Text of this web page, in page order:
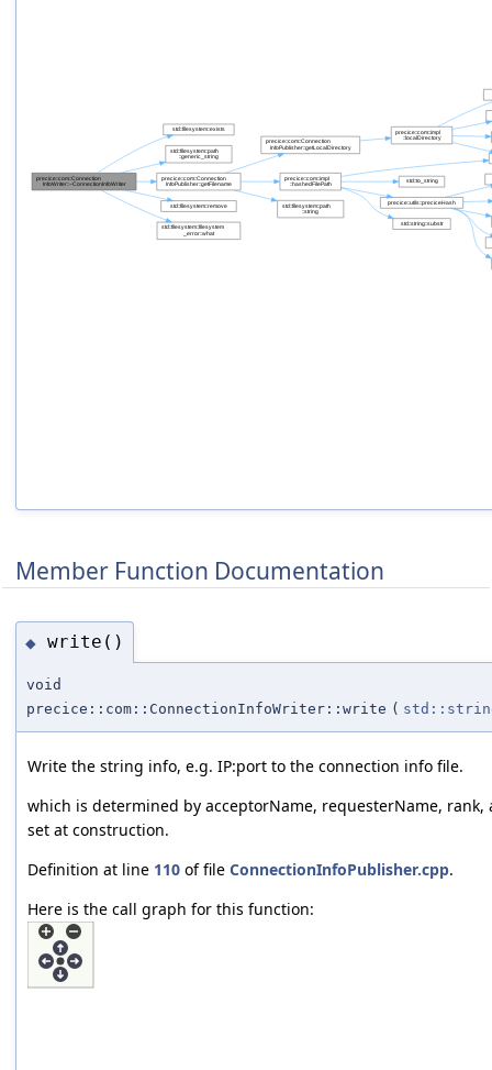
Member Function Documentation
◆ write()
void
precice::com::ConnectionInfoWriter::write (
Write the string info, e.g. IP:port to the connection info file.
which is determined by acceptorName, requesterName, rank,
set at construction.
Definition at line 110 of file ConnectionInfoPublisher.cpp.
Here is the call graph for this function: